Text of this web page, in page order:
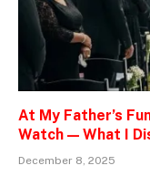
At My Father’s
Watch — What I
December 8, 2025